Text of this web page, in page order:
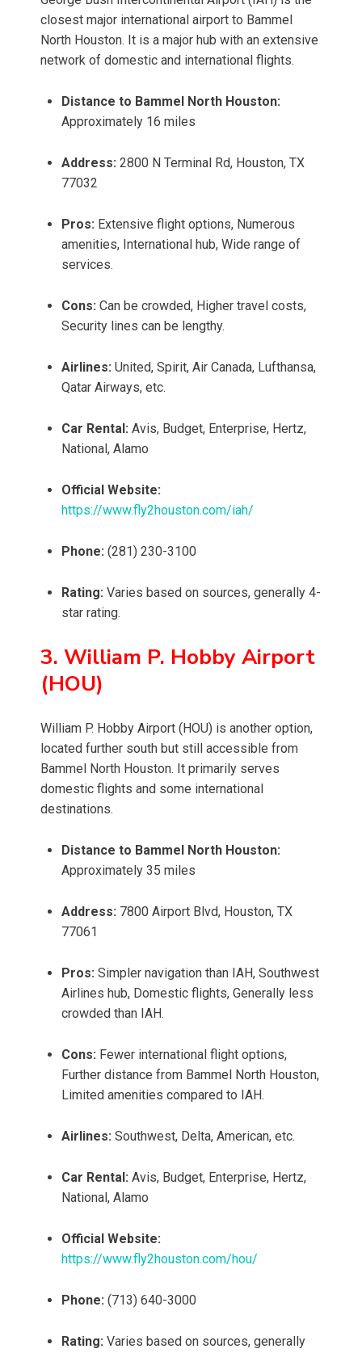
closest major international airport to Bammel
North Houston. It is a major hub with an extensive
network of domestic and international flights.
Distance to Bammel North Houston:
Approximately 16 miles
Address: 2800 N Terminal Rd, Houston, TX
77032
Pros: Extensive flight options, Numerous
amenities, International hub, Wide range of
services.
Cons: Can be crowded, Higher travel costs,
Security lines can be lengthy.
Airlines: United, Spirit, Air Canada, Lufthansa,
Qatar Airways, etc.
Car Rental: Avis, Budget, Enterprise, Hertz,
National, Alamo
Official Website:
https://www.fly2houston.com/iah/
Phone: (281) 230-3100
Rating: Varies based on sources, generally 4-
star rating.
3. William P. Hobby Airport
(HOU)
William P. Hobby Airport (HOU) is another option,
located further south but still accessible from
Bammel North Houston. It primarily serves
domestic flights and some international
destinations.
Distance to Bammel North Houston:
Approximately 35 miles
Address: 7800 Airport Blvd, Houston, TX
77061
Pros: Simpler navigation than IAH, Southwest
Airlines hub, Domestic flights, Generally less
crowded than IAH.
Cons: Fewer international flight options,
Further distance from Bammel North Houston,
Limited amenities compared to IAH.
Airlines: Southwest, Delta, American, etc.
Car Rental: Avis, Budget, Enterprise, Hertz,
National, Alamo
Official Website:
https://www.fly2houston.com/hou/
Phone: (713) 640-3000
Rating: Varies based on sources, generally